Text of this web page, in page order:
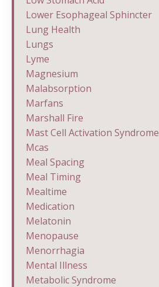
Lower Esophageal Sphincter
Lung Health
Lungs
Lyme
Magnesium
Malabsorption
Marfans
Marshall Fire
Mast Cell Activation Syndrome
Mcas
Meal Spacing
Meal Timing
Mealtime
Medication
Melatonin
Menopause
Menorrhagia
Mental Illness
Metabolic Syndrome